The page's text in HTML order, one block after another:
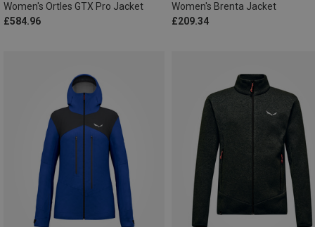
Women's Ortles GTX Pro Jacket
£584.96
Women's Brenta Jacket
£209.34